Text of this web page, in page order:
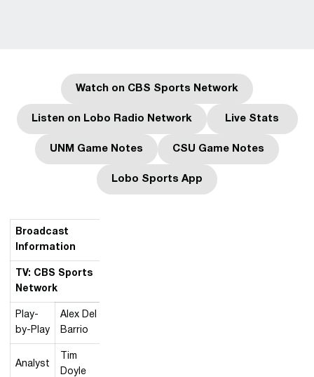
Watch on CBS Sports Network
Opens in a new window
Listen on Lobo Radio Network
Opens in a new windowLive Stats
Opens in a
UNM Game NotesOpens in a new windowCSU Game Notes
Opens in a new
Lobo Sports AppOpens in a new window
Broadcast
Information
TV: CBS Sports
Network
Play-
by-Play
Alex Del
Barrio
Analyst
Tim
Doyle